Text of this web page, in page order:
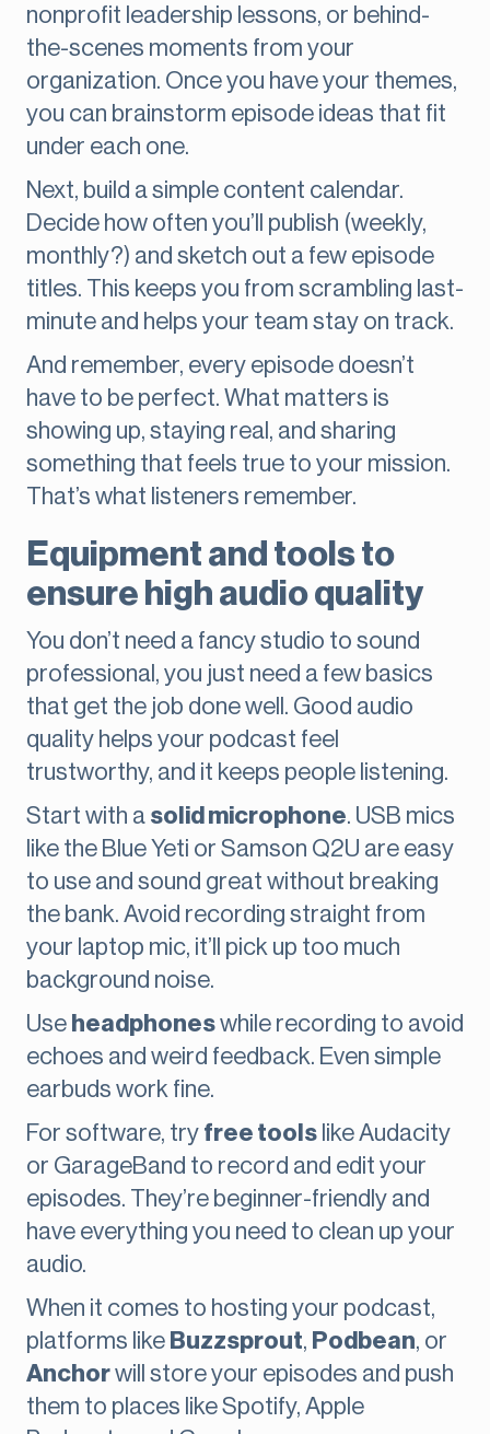
nonprofit leadership lessons, or behind-
the-scenes moments from your
organization. Once you have your themes,
you can brainstorm episode ideas that fit
under each one.
Next, build a simple content calendar.
Decide how often you’ll publish (weekly,
monthly?) and sketch out a few episode
titles. This keeps you from scrambling last-
minute and helps your team stay on track.
And remember, every episode doesn’t
have to be perfect. What matters is
showing up, staying real, and sharing
something that feels true to your mission.
That’s what listeners remember.
Equipment and tools to
ensure high audio quality
You don’t need a fancy studio to sound
professional, you just need a few basics
that get the job done well. Good audio
quality helps your podcast feel
trustworthy, and it keeps people listening.
Start with a solid microphone. USB mics
like the Blue Yeti or Samson Q2U are easy
to use and sound great without breaking
the bank. Avoid recording straight from
your laptop mic, it’ll pick up too much
background noise.
Use headphoneswhile recording to avoid
echoes and weird feedback. Even simple
earbuds work fine.
For software, try free tools like Audacity
or GarageBand to record and edit your
episodes. They’re beginner-friendly and
have everything you need to clean up your
audio.
When it comes to hosting your podcast,
platforms like Buzzsprout, Podbean, or
Anchorwill store your episodes and push
them to places like Spotify, Apple